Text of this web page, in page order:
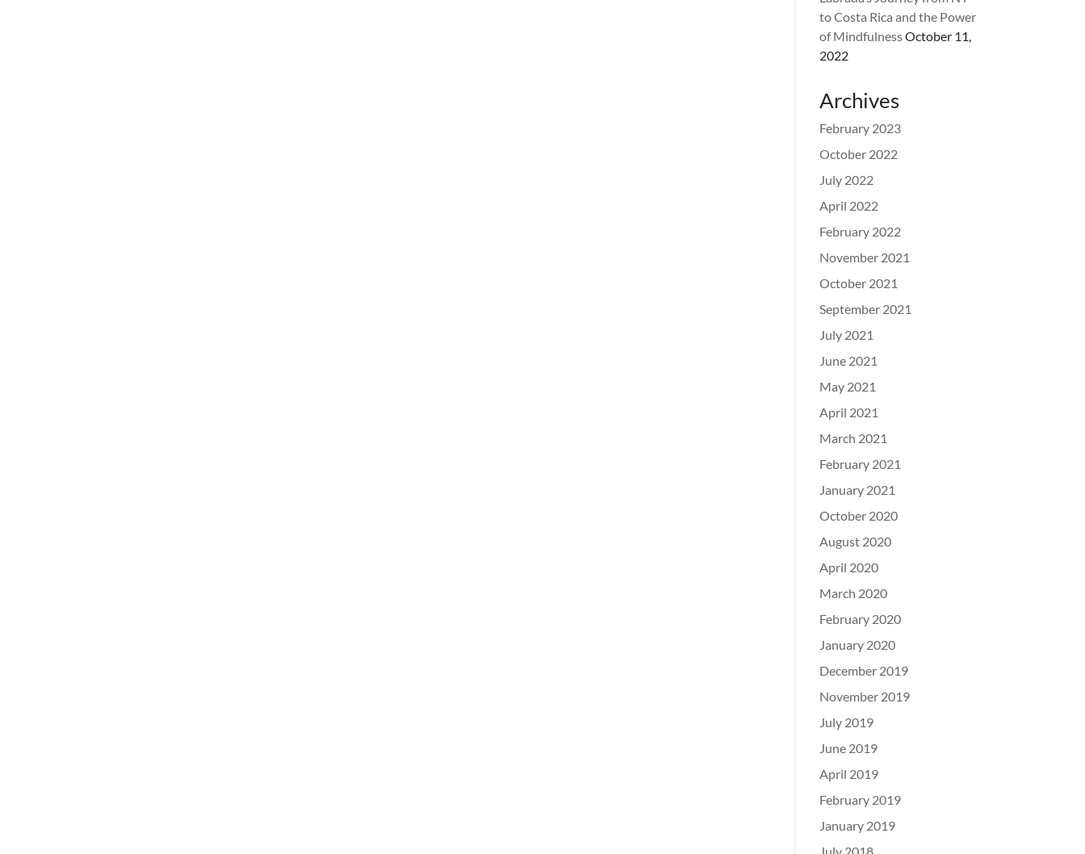
to Costa Rica and the Power
of MindfulnessOctober 11,
2022
Archives
February 2023
October 2022
July 2022
April 2022
February 2022
November 2021
October 2021
September 2021
July 2021
June 2021
May 2021
April 2021
March 2021
February 2021
January 2021
October 2020
August 2020
April 2020
March 2020
February 2020
January 2020
December 2019
November 2019
July 2019
June 2019
April 2019
February 2019
January 2019